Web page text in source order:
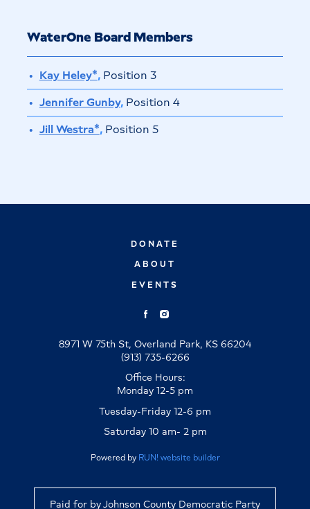
WaterOne Board Members
Kay Heley*,Position 3
Jennifer Gunby,Position 4
Jill Westra*,Position 5
DONATE
ABOUT
EVENTS
8971 W 75th St, Overland Park, KS 66204
(913) 735-6266
Office Hours:
Monday 12-5 pm
Tuesday-Friday 12-6 pm
Saturday 10 am- 2 pm
Powered by RUN! website builder
Paid for by Johnson County Democratic Party